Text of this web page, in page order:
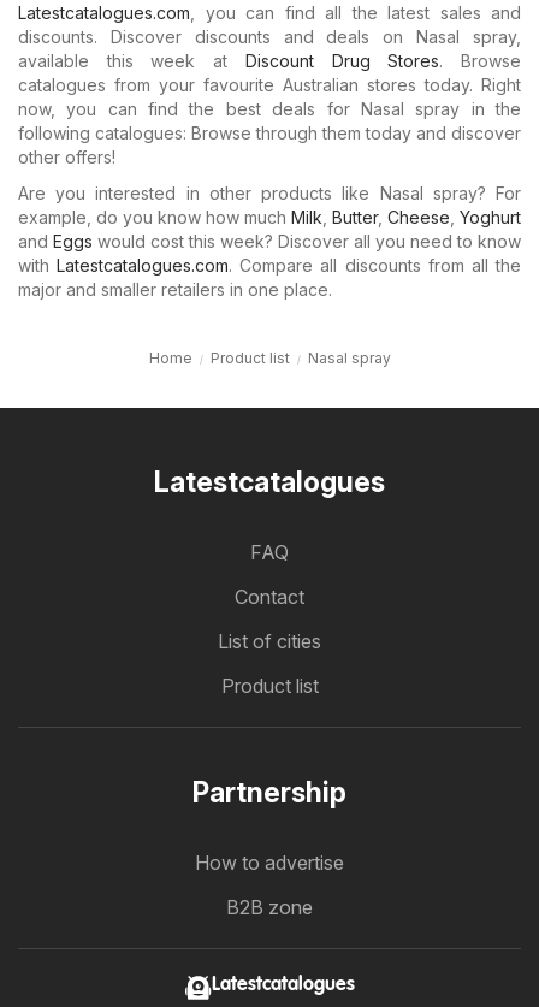
Latestcatalogues.com , you can find all the latest sales and
discounts. Discover discounts and deals on Nasal spray,
available this week at Discount Drug Stores. Browse
catalogues from your favourite Australian stores today. Right
now, you can find the best deals for Nasal spray in the
following catalogues: Browse through them today and discover
other offers!
Are you interested in other products like Nasal spray? For
example, do you know how much Milk Butter, Cheese Yoghurt
and Eggs would cost this week? Discover all you need to know
withLatestcatalogues.com. Compare all discounts from all the
major and smaller retailers in one place.
Home Product list Nasal spray
Latestcatalogues
FAQ
Contact
List of cities
Product list
Partnership
How to advertise
B2B zone
Latestcatalogues